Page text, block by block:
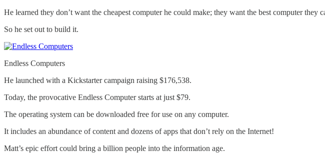
He learned they don’t want the cheapest computer he could make; they want the best computer they
So he set out to build it.
Endless Computers
He launched with a Kickstarter campaign raising $176,538.
Today, the provocative Endless Computer starts at just $79.
The operating system can be downloaded free for use on any computer.
It includes an abundance of content and dozens of apps that don’t rely on the Internet!
Matt’s epic effort could bring a billion people into the information age.